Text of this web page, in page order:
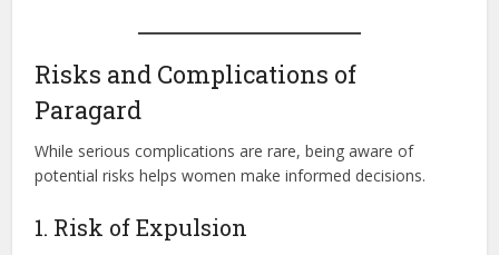
Risks and Complications of
Paragard
While serious complications are rare, being aware of
potential risks helps women make informed decisions.
1. Risk of Expulsion